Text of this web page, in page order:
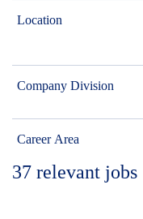
Location
Company Division
Career Area
37 relevant jobs